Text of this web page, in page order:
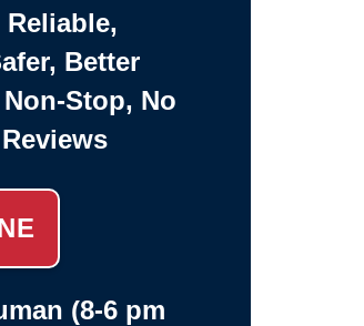
Better
Stop, No
(8-6 pm